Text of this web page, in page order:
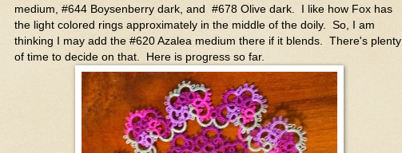
medium, #644 Boysenberry dark, and #678 Olive dark. I like how Fox has
the light colored rings approximately in the middle of the doily. So, I am
thinking I may add the #620 Azalea medium there if it blends. There's plenty
of time to decide on that. Here is progress so far.